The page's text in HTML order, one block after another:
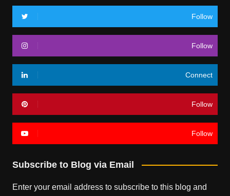
Follow
Follow
Connect
Follow
Follow
Subscribe to Blog via Email
Enter your email address to subscribe to this blog and